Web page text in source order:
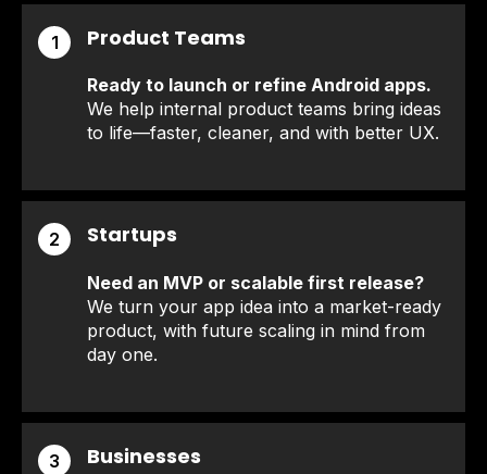
1 Product Teams
Ready to launch or refine Android apps.
We help internal product teams bring ideas
to life—faster, cleaner, and with better UX.
2 Startups
Need an MVP or scalable first release?
We turn your app idea into a market-ready
product, with future scaling in mind from
day one.
3 Businesses